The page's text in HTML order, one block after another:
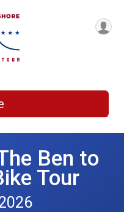
Ben to
Tour